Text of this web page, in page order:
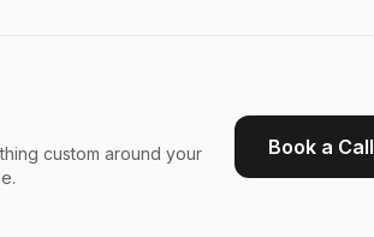
custom around your
Book a Call